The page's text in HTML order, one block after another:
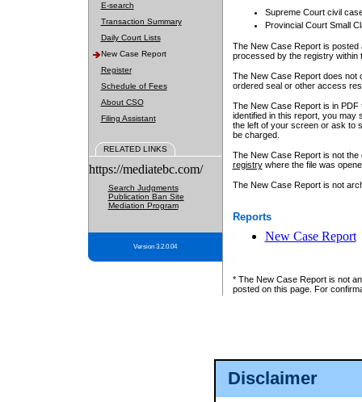
Disclaimer
E-search
Transaction Summary
Daily Court Lists
New Case Report
Register
Schedule of Fees
About CSO
Filing Assistant
RELATED LINKS
https://mediatebc.com/
Search Judgments
Publication Ban Site
Mediation Program
Version 3.2.0.04
Supreme Court civil
Provincial Court Small
The New Case Report is posted
processed by the registry within
The New Case Report does not
ordered seal or other access
The New Case Report is in
identified in this report, you may
the left of your screen or ask to
be charged.
The New Case Report is not
registrywhere the file was
The New Case Report is not
Reports
New Case Report
* The New Case Report is not
posted on this page. For